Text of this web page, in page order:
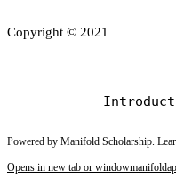
Copyright © 2021
Powered by Manifold Scholarship.
Opens in new tab or window